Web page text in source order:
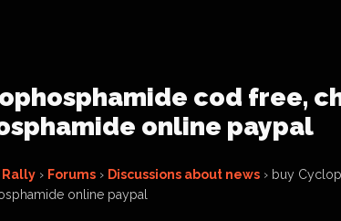
cod free,
online paypal
Rally › Forums › Discussions about news › buy
online paypal